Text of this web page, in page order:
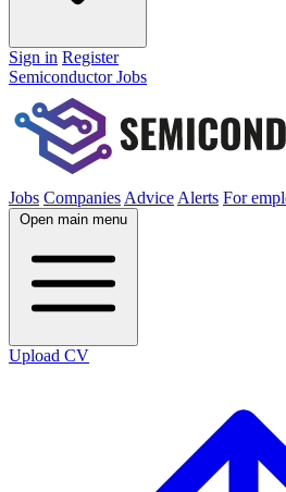
Sign in Register
Semiconductor Jobs
Jobs Companies Advice Alerts For
Open main menu
Upload CV